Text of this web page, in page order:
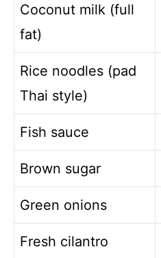
Coconut milk (full
fat)
Rice noodles (pad
Thai style)
Fish sauce
Brown sugar
Green onions
Fresh cilantro